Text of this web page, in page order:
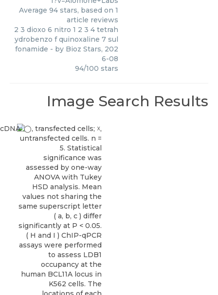
Average 94 stars, based on 1
article reviews
2 3 dioxo 6 nitro 1 2 3 4 tetrah
ydrobenzo f quinoxaline 7 sul
fonamide - by Bioz Stars, 202
6-08
94/100 stars
Image Search Results